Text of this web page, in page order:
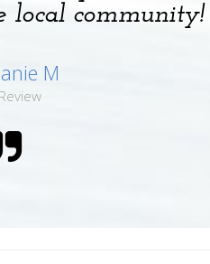
local community!
M